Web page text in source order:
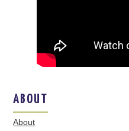
ABOUT
About